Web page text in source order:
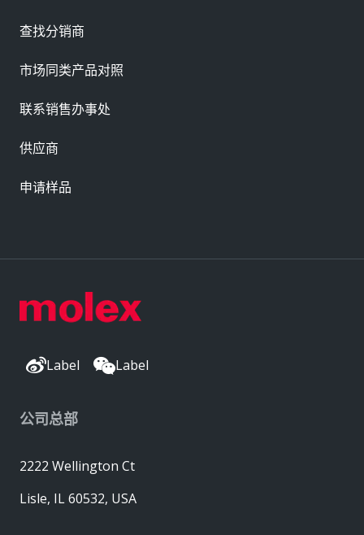
Label Label
公司总部
2222 Wellington Ct
Lisle, IL 60532, USA
查找分销商
市场同类产品对照
联系销售办事处
供应商
申请样品